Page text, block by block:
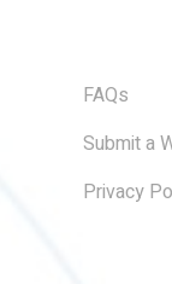
FAQs
Submit a
Privacy